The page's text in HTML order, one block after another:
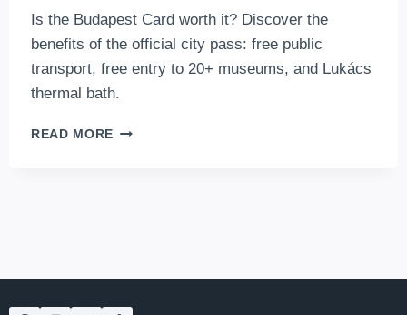
Is the Budapest Card worth it? Discover the
benefits of the official city pass: free public
transport, free entry to 20+ museums, and Lukács
thermal bath.
READ MORE BUDAPEST